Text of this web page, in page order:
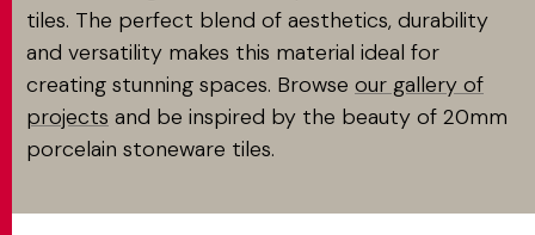
tiles. The perfect blend of aesthetics, durability
and versatility makes this material ideal for
creating stunning spaces. Browse our gallery of
projects and be inspired by the beauty of 20mm
porcelain stoneware tiles.